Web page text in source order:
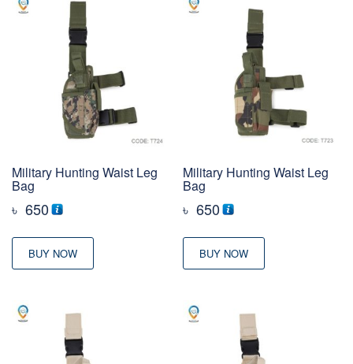
Military Hunting Waist Leg
Bag
৳ 650
BUY NOW
Military Hunting Waist Leg
Bag
৳ 650
BUY NOW